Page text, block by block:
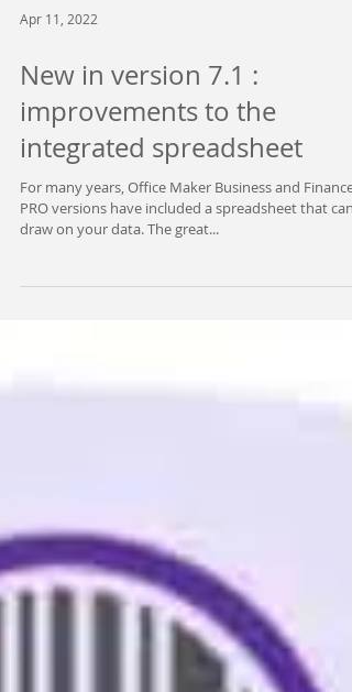
Apr 11, 2022
New in version 7.1 :
improvements to the
integrated spreadsheet
For many years, Office Maker Business and Finance